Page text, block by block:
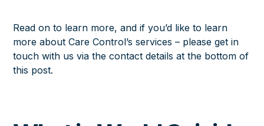
Read on to learn more, and if you’d like to learn
more about Care Control’s services – please get in
touch with us via the contact details at the bottom of
this post.